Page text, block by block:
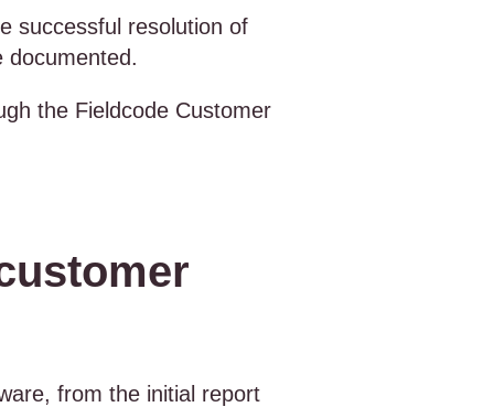
successful resolution of
documented.
the Fieldcode Customer
from the initial report